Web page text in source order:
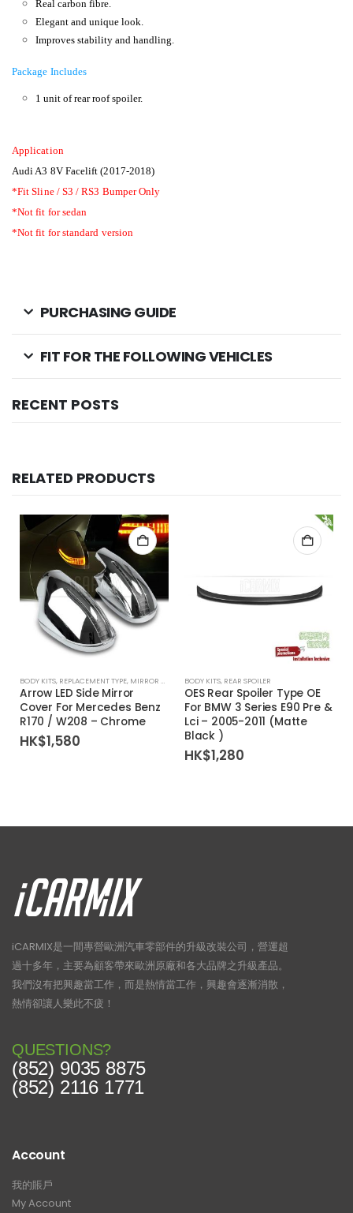
Real carbon fibre.
Elegant and unique look.
Improves stability and handling.
Package Includes
1 unit of rear roof spoiler.
Application
Audi A3 8V Facelift (2017-2018)
*Fit Sline / S3 / RS3 Bumper Only
*Not fit for sedan
*Not fit for standard version
PURCHASING GUIDE
FIT FOR THE FOLLOWING VEHICLES
RECENT POSTS
RELATED PRODUCTS
BODY KITS, REPLACEMENT TYPE, MIRROR COVER
Arrow LED Side Mirror
Cover For Mercedes Benz
R170 / W208 – Chrome
HK$1,580
BODY KITS, REAR SPOILER
OES Rear Spoiler Type OE
For BMW 3 Series E90 Pre &
Lci – 2005-2011 (Matte
Black )
HK$1,280
iCARMIX是一間專營歐洲汽車零部件的升級改裝公司，營運超
過十多年，主要為顧客帶來歐洲原廠和各大品牌之升級產品。
我們沒有把興趣當工作，而是熱情當工作，興趣會逐漸消散，
熱情卻讓人樂此不疲！
QUESTIONS?
(852) 9035 8875
(852) 2116 1771
Account
我的賬戶
My Account